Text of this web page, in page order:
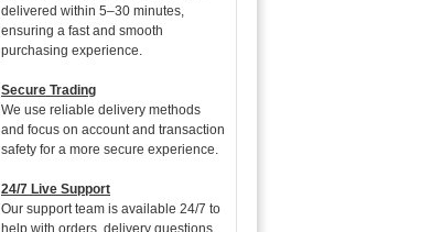
delivered within 5–30 minutes,
ensuring a fast and smooth
purchasing experience.
Secure Trading
We use reliable delivery methods
and focus on account and transaction
safety for a more secure experience.
24/7 Live Support
Our support team is available 24/7 to
help with orders, delivery questions,